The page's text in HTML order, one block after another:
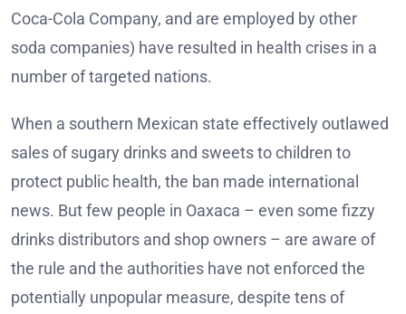
Coca-Cola Company, and are employed by other
soda companies) have resulted in health crises in a
number of targeted nations.
When a southern Mexican state effectively outlawed
sales of sugary drinks and sweets to children to
protect public health, the ban made international
news. But few people in Oaxaca – even some fizzy
drinks distributors and shop owners – are aware of
the rule and the authorities have not enforced the
potentially unpopular measure, despite tens of